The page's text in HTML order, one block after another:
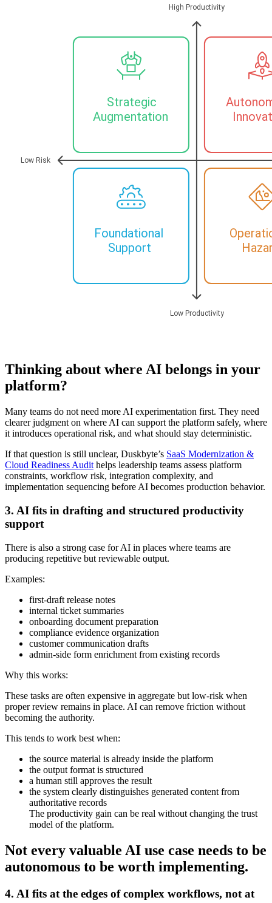
Thinking about where AI belongs in your
platform?
Many teams do not need more AI experimentation first. They need
clearer judgment on where AI can support the platform safely, where
it introduces operational risk, and what should stay deterministic.
If that question is still unclear, Duskbyte’s SaaS Modernization &
Cloud Readiness Audit helps leadership teams assess platform
constraints, workflow risk, integration complexity, and
implementation sequencing before AI becomes production behavior.
3. AI fits in drafting and structured productivity
support
There is also a strong case for AI in places where teams are
producing repetitive but reviewable output.
Examples:
first-draft release notes
internal ticket summaries
onboarding document preparation
compliance evidence organization
customer communication drafts
admin-side form enrichment from existing records
Why this works:
These tasks are often expensive in aggregate but low-risk when
proper review remains in place. AI can remove friction without
becoming the authority.
This tends to work best when:
the source material is already inside the platform
the output format is structured
a human still approves the result
the system clearly distinguishes generated content from
authoritative records
The productivity gain can be real without changing the trust
model of the platform.
Not every valuable AI use case needs to be
autonomous to be worth implementing.
4. AI fits at the edges of complex workflows, not at